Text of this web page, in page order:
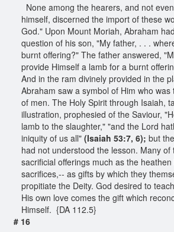
None among the hearers, and not
himself, discerned the import of these
God." Upon Mount Moriah, Abraham
question of his son, "My father, . . .
burnt offering?" The father answered,
provide Himself a lamb for a burnt
And in the ram divinely provided in the
Abraham saw a symbol of Him who
of men. The Holy Spirit through Isaiah,
illustration, prophesied of the Saviour,
lamb to the slaughter," "and the Lord
iniquity of us all" (Isaiah 53:7, 6); but
had not understood the lesson. Many
sacrificial offerings much as the
sacrifices,-- as gifts by which they
propitiate the Deity. God desired to
His own love comes the gift which
Himself. {DA 112.5}
# 16